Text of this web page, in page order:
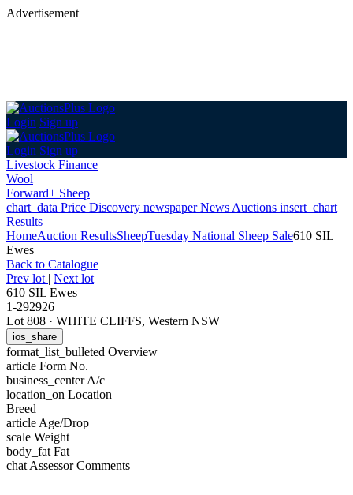
Advertisement
Login Sign up
Login Sign up
Livestock Finance
Wool
Forward+ Sheep
chart_data Price Discovery newspaperNews Auctions insert_chart
Results
HomeAuction ResultsSheepTuesday National Sheep Sale610 SIL
Ewes
Back to Catalogue
Prev lot | Next lot
610 SIL Ewes
1-292926
Lot 808 · WHITE CLIFFS, Western NSW
ios_share
format_list_bulleted Overview
article Form No.
business_centerA/c
location_on Location
Breed
article Age/Drop
scale Weight
body_fat Fat
chat Assessor Comments